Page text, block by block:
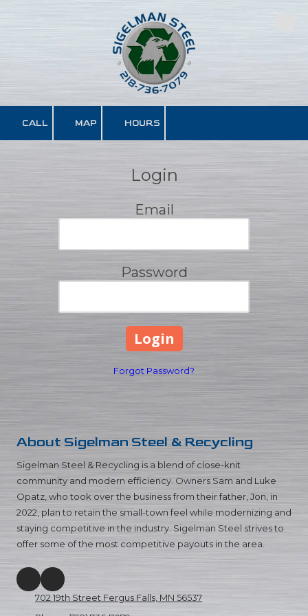
CALL MAP HOURS
Login
Email
Password
Forgot Password?
About Sigelman Steel & Recycling
Sigelman Steel & Recycling is a blend of close-knit
community and modern efficiency. Owners Sam and Luke
Opatz, who took over the business from their father, Jon, in
2022, plan to retain the small-town feel while modernizing and
staying competitive in the industry. Sigelman Steel strives to
offer some of the most competitive payouts in the area.
702 19th Street Fergus Falls, MN 56537